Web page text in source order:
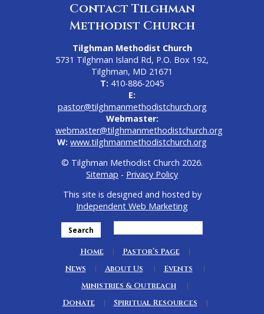
Contact Tilghman
Methodist Church
Tilghman Methodist Church
5731 Tilghman Island Rd, P.O. Box 192,
Tilghman, MD 21671
T: 410-886-2045
E:
pastor@tilghmanmethodistchurch.org
Webmaster:
webmaster@tilghmanmethodistchurch.org
W: www.tilghmanmethodistchurch.org
© Tilghman Methodist Church 2026.
Sitemap - Privacy Policy
This site is designed and hosted by
Independent Web Marketing
Search
Home
Pastor’s Page
News
About Us
Events
Ministries & Outreach
Donate
Spiritual Resources